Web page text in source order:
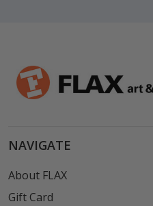
NAVIGATE
About FLAX
Gift Card